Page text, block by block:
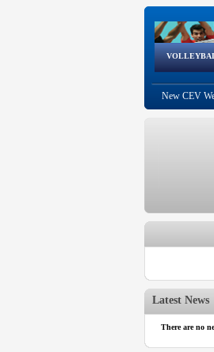
WorldFIVB/CEV
New CEV
Latest News
There are no